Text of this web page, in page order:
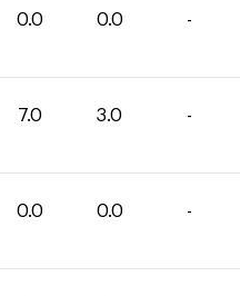
0.0 0.0 -
7.0 3.0 -
0.0 0.0 -